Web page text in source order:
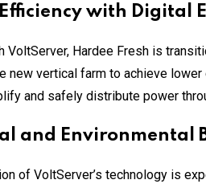
with Digital
VoltServer, Hardee Fresh is
new vertical farm to achieve
and safely distribute power
and Environmental
of VoltServer’s technology is